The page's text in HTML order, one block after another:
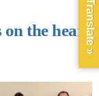
on the heartTranslate »